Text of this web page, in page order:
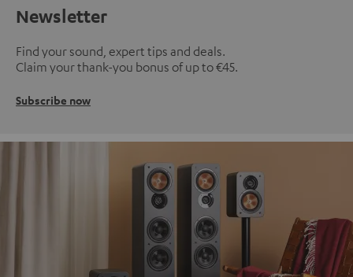
Newsletter
Find your sound, expert tips and deals.
Claim your thank-you bonus of up to €45.
Subscribe now